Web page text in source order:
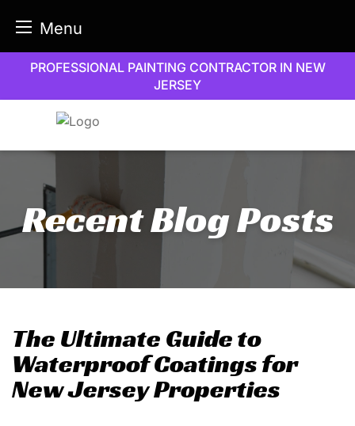
Menu
content
PROFESSIONAL PAINTING CONTRACTOR IN NEW
JERSEY
Recent Blog Posts
The Ultimate Guide to
Waterproof Coatings for
New Jersey Properties